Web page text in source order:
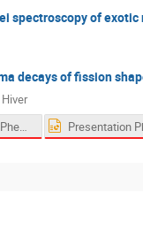
spectroscopy of exotic
decays of fission
Presentation Pheniics Fest 2022.pdf